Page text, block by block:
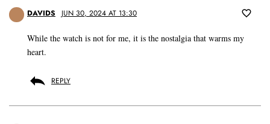
DAVIDS JUN 30, 2024 AT 13:30
While the watch is not for me, it is the nostalgia that warms my
heart.
REPLY